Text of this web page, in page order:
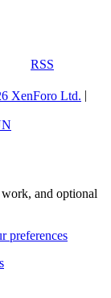
RSS
XenForo Ltd.
and optional
preferences